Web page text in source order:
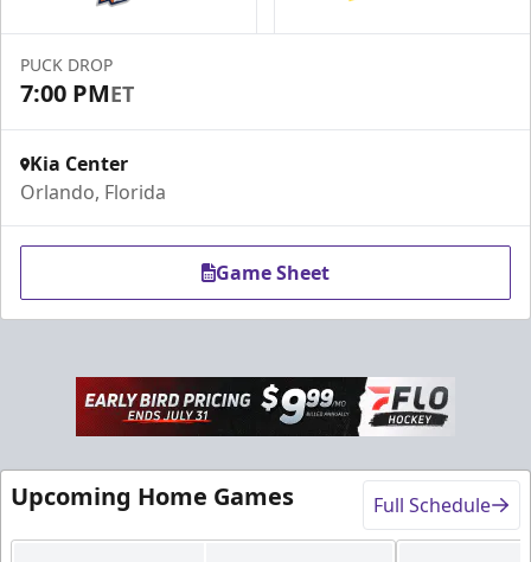
Weekend: $2,100 (includes 15 tickets)/ Weekday:
$1,950 (includes 15 tickets)
15-20 People
PUCK DROP
7:00 PMET
Kia Center
Orlando, Florida
Game Sheet
Upcoming Home Games Full Schedule